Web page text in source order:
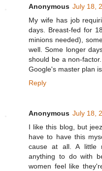
Anonymous July 18,
My wife has job
days. Breast-fed for
minions needed),
well. Some longer
should be a non-
Google's master plan
Reply
Anonymous July 18,
I like this blog, but
have to have this
cause at all. A little
anything to do with
women feel like